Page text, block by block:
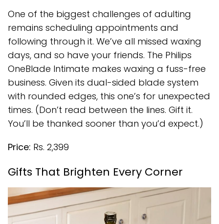
One of the biggest challenges of adulting
remains scheduling appointments and
following through it. We’ve all missed waxing
days, and so have your friends. The Philips
OneBlade Intimate makes waxing a fuss-free
business. Given its dual-sided blade system
with rounded edges, this one’s for unexpected
times. (Don’t read between the lines. Gift it.
You’ll be thanked sooner than you’d expect.)
Price: Rs. 2,399
Gifts That Brighten Every Corner